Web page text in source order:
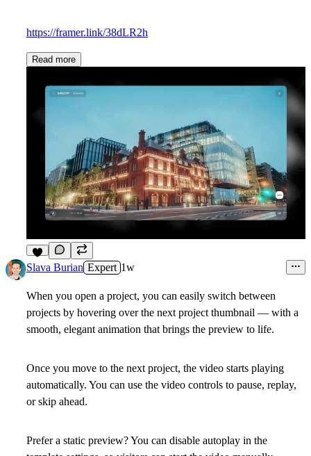
https://framer.link/38dLR2h
Read more
3
Slava Burian Expert 1w
When you open a project, you can easily switch between
projects by hovering over the next project thumbnail — with a
smooth, elegant animation that brings the preview to life.
Once you move to the next project, the video starts playing
automatically. You can use the video controls to pause, replay,
or skip ahead.
Prefer a static preview? You can disable autoplay in the